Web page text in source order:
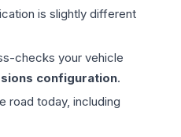
is slightly different
checks your vehicle
configuration.
road today, including